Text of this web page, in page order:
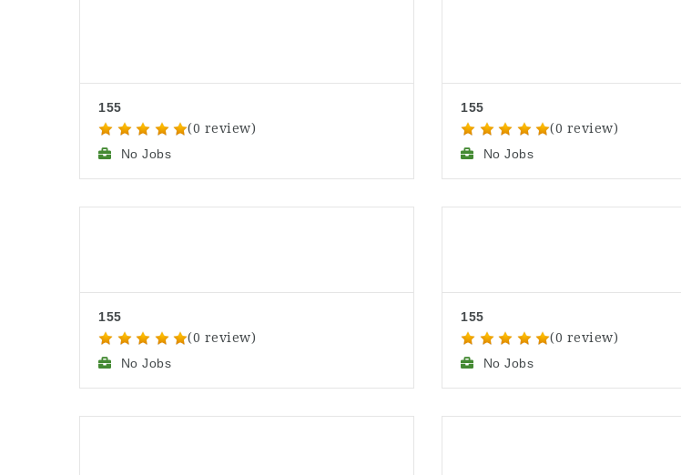
155
(0 review)
No Jobs
155
(0 review)
No Jobs
155
(0 review)
No Jobs
155
(0 review)
No Jobs